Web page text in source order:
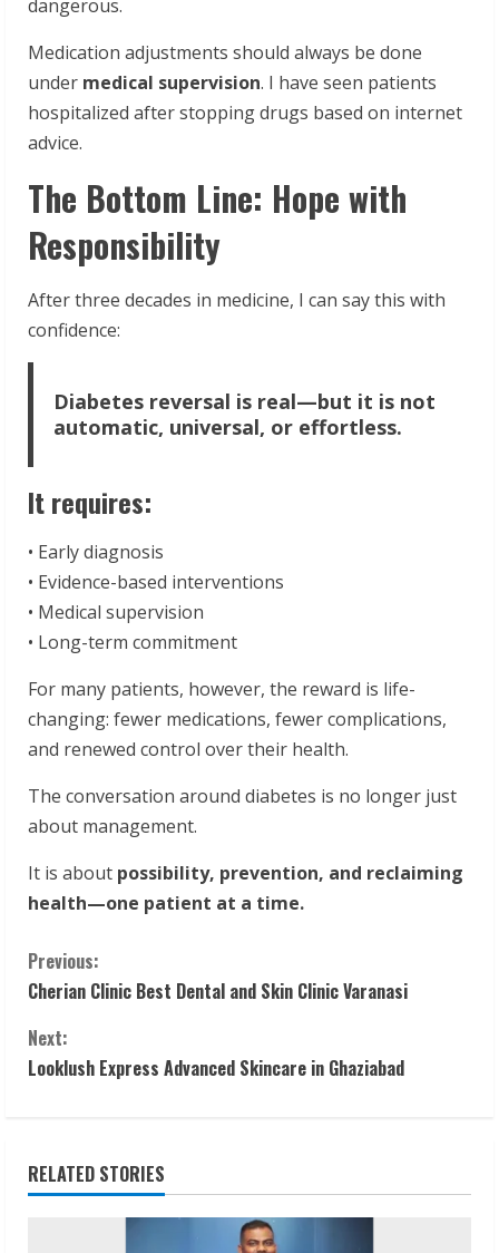
dangerous.
Medication adjustments should always be done
under medical supervision. I have seen patients
hospitalized after stopping drugs based on internet
advice.
The Bottom Line: Hope with
Responsibility
After three decades in medicine, I can say this with
confidence:
Diabetes reversal is real—but it is not
automatic, universal, or effortless.
It requires:
• Early diagnosis
• Evidence-based interventions
• Medical supervision
• Long-term commitment
For many patients, however, the reward is life-
changing: fewer medications, fewer complications,
and renewed control over their health.
The conversation around diabetes is no longer just
about management.
It is about possibility, prevention, and reclaiming
health—one patient at a time.
C
o
n
i
n
Previous:
Cherian Clinic Best Dental and Skin Clinic Varanasi
Next:
Looklush Express Advanced Skincare in Ghaziabad
RELATED STORIES